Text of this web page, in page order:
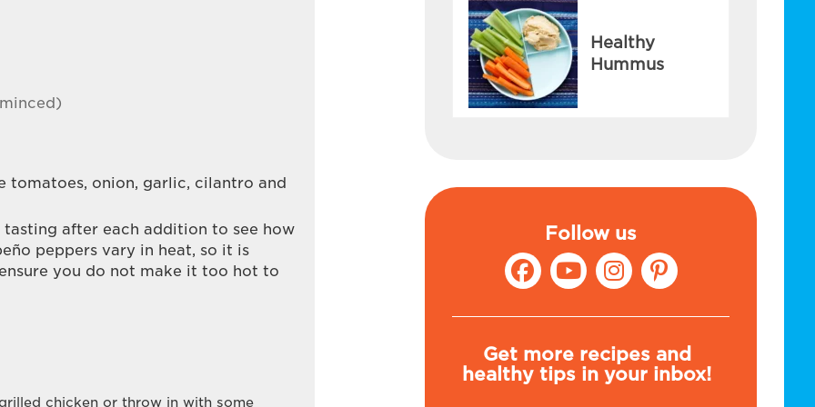
tomatoes, onion, garlic, cilantro and
after each addition to see how
peppers vary in heat, so it is
you do not make it too hot to
chicken or throw in with some
Healthy
Hummus
Follow us
Get more recipes and
healthy tips in your inbox!